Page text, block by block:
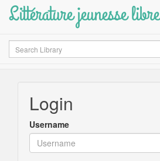
Littérature jeunesse libre
Search
Login
Username